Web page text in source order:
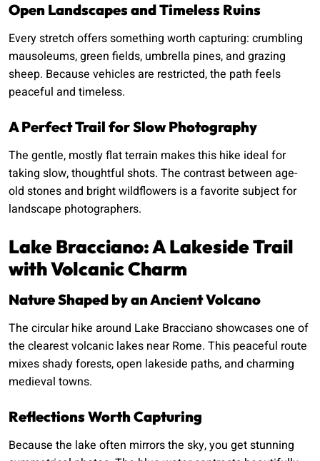
Open Landscapes and Timeless Ruins
Every stretch offers something worth capturing: crumbling
mausoleums, green fields, umbrella pines, and grazing
sheep. Because vehicles are restricted, the path feels
peaceful and timeless.
A Perfect Trail for Slow Photography
The gentle, mostly flat terrain makes this hike ideal for
taking slow, thoughtful shots. The contrast between age-
old stones and bright wildflowers is a favorite subject for
landscape photographers.
Lake Bracciano: A Lakeside Trail
with Volcanic Charm
Nature Shaped by an Ancient Volcano
The circular hike around Lake Bracciano showcases one of
the clearest volcanic lakes near Rome. This peaceful route
mixes shady forests, open lakeside paths, and charming
medieval towns.
Reflections Worth Capturing
Because the lake often mirrors the sky, you get stunning